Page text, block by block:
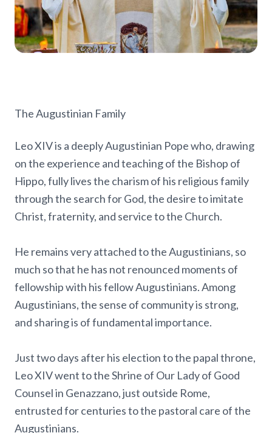
The Augustinian Family
Leo XIV is a deeply Augustinian Pope who, drawing
on the experience and teaching of the Bishop of
Hippo, fully lives the charism of his religious family
through the search for God, the desire to imitate
Christ, fraternity, and service to the Church.
He remains very attached to the Augustinians, so
much so that he has not renounced moments of
fellowship with his fellow Augustinians. Among
Augustinians, the sense of community is strong,
and sharing is of fundamental importance.
Just two days after his election to the papal throne,
Leo XIV went to the Shrine of Our Lady of Good
Counsel in Genazzano, just outside Rome,
entrusted for centuries to the pastoral care of the
Augustinians.